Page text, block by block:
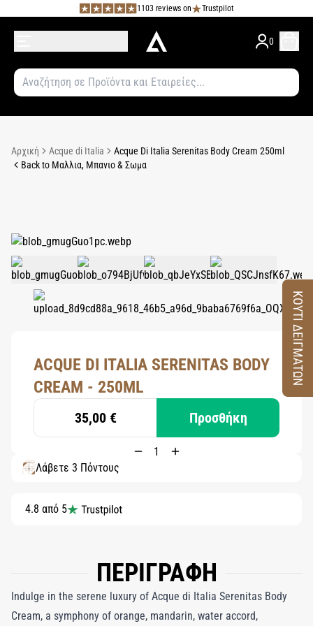
1103 reviews on Trustpilot
0
Αρχική Acque di Italia
Acque Di Italia Serenitas Body Cream 250ml
Back to Μαλλια, Μπανιο & Σωμα
ACQUE DI ITALIA SERENITAS BODY
CREAM - 250ML
35,00 € Προσθήκη
Λάβετε 3 Πόντους
4.8 από 5
ΠΕΡΙΓΡΑΦΗ
Indulge in the serene luxury of Acque di Italia Serenitas Body
Cream, a symphony of orange, mandarin, water accord,
ΚΟΥΤΙ ΔΕΙΓΜΑΤΩΝ